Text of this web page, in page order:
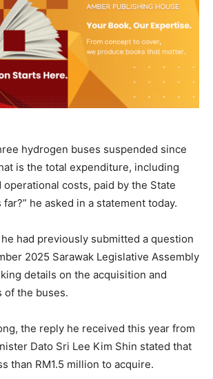
hydrogen buses suspended since
is the total expenditure, including
operational costs, paid by the State
he asked in a statement today.
had previously submitted a question
2025 Sarawak Legislative Assembly
details on the acquisition and
of the buses.
the reply he received this year from
Dato Sri Lee Kim Shin stated that
than RM1.5 million to acquire.